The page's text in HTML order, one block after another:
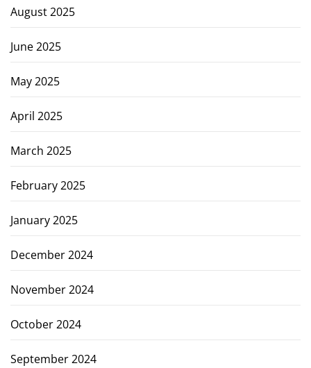
August 2025
June 2025
May 2025
April 2025
March 2025
February 2025
January 2025
December 2024
November 2024
October 2024
September 2024